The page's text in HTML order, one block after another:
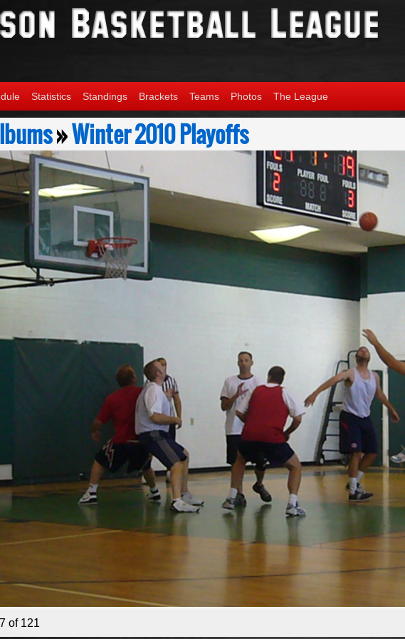
Statistics Standings Brackets Teams Photos The League
»Winter 2010 Playoffs
of 121